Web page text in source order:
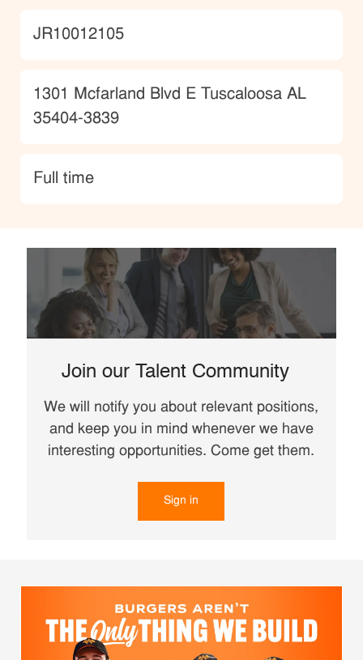
JobId
JR10012105
Location
1301 Mcfarland Blvd E Tuscaloosa AL
35404-3839
type
Full time
Join our Talent Community
We will notify you about relevant positions,
and keep you in mind whenever we have
interesting opportunities. Come get them.
Sign in